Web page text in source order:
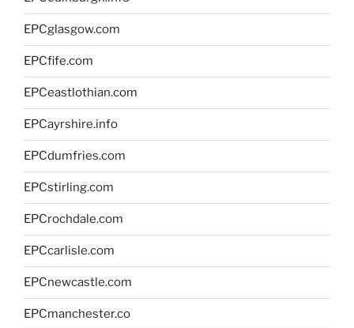
EPCglasgow.com
EPCfife.com
EPCeastlothian.com
EPCayrshire.info
EPCdumfries.com
EPCstirling.com
EPCrochdale.com
EPCcarlisle.com
EPCnewcastle.com
EPCmanchester.co